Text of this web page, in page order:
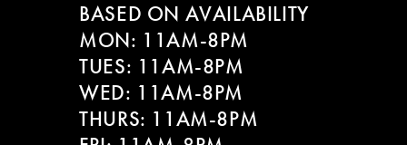
BASED ON AVAILABILITY
MON: 11AM-8PM
TUES: 11AM-8PM
WED: 11AM-8PM
THURS: 11AM-8PM